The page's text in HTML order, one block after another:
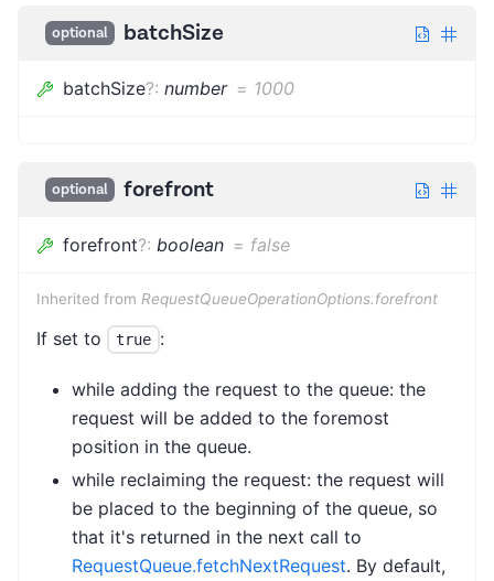
optional batchSize
batchSize?: number = 1000
optional forefront
forefront?: boolean = false
Inherited from RequestQueueOperationOptions.forefront
If set to true :
while adding the request to the queue: the
request will be added to the foremost
position in the queue.
while reclaiming the request: the request will
be placed to the beginning of the queue, so
that it's returned in the next call to
RequestQueue.fetchNextRequest. By default,